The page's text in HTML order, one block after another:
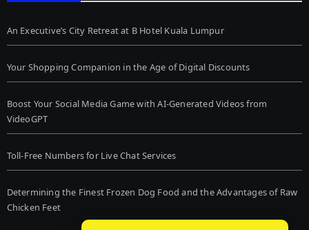
An Executive’s City Retreat at B Hotel Kuala Lumpur
Your Shopping Companion in the Age of Digital Discounts
Boost Your Social Media Game with AI-Generated Videos from
VideoGPT
Toll-Free Numbers for Live Chat Services
Determining the Finest Frozen Dog Food and the Advantages of Raw
Chicken Feet